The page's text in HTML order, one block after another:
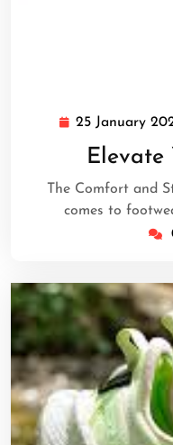
25 January
Elevate
The Comfort and
comes to